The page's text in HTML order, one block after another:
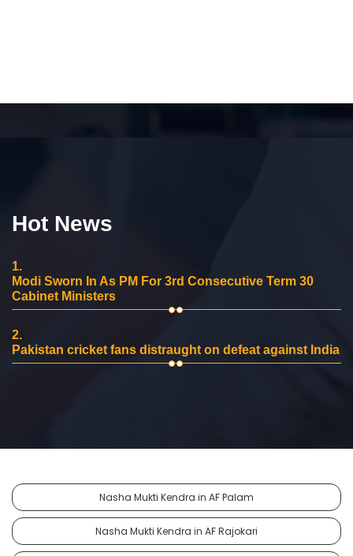
Hot News
1.
Modi Sworn In As PM For 3rd Consecutive Term 30
Cabinet Ministers
2.
Pakistan cricket fans distraught on defeat against India
Nasha Mukti Kendra in AF Palam
Nasha Mukti Kendra in AF Rajokari